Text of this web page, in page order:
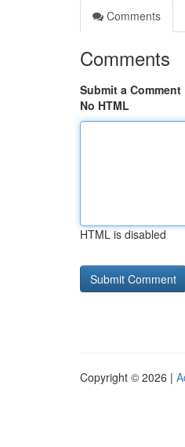
Comments
Comments
Submit a Comment
No HTML
HTML is disabled
Copyright © 2026 |